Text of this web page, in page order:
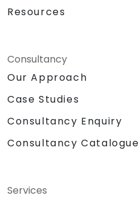
Resources
Consultancy
Our Approach
Case Studies
Consultancy Enquiry
Consultancy Catalogue
Services